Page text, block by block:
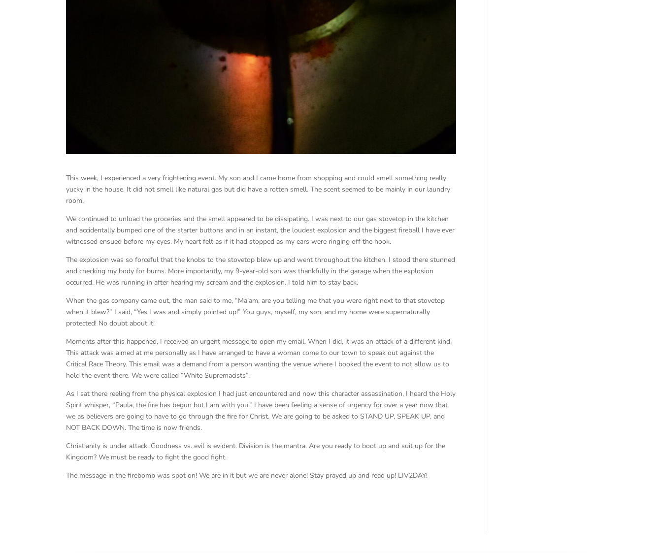
This week, I experienced a very frightening event. My son and I came home from shopping and could smell something really
yucky in the house. It did not smell like natural gas but did have a rotten smell. The scent seemed to be mainly in our laundry
room.
We continued to unload the groceries and the smell appeared to be dissipating. I was next to our gas stovetop in the kitchen
and accidentally bumped one of the starter buttons and in an instant, the loudest explosion and the biggest fireball I have ever
witnessed ensued before my eyes. My heart felt as if it had stopped as my ears were ringing off the hook.
The explosion was so forceful that the knobs to the stovetop blew up and went throughout the kitchen. I stood there stunned
and checking my body for burns. More importantly, my 9-year-old son was thankfully in the garage when the explosion
occurred. He was running in after hearing my scream and the explosion. I told him to stay back.
When the gas company came out, the man said to me, “Ma’am, are you telling me that you were right next to that stovetop
when it blew?” I said, “Yes I was and simply pointed up!” You guys, myself, my son, and my home were supernaturally
protected! No doubt about it!
Moments after this happened, I received an urgent message to open my email. When I did, it was an attack of a different kind.
This attack was aimed at me personally as I have arranged to have a woman come to our town to speak out against the
Critical Race Theory. This email was a demand from a person wanting the venue where I booked the event to not allow us to
hold the event there. We were called “White Supremacists”.
As I sat there reeling from the physical explosion I had just encountered and now this character assassination, I heard the Holy
Spirit whisper, “Paula, the fire has begun but I am with you.” I have been feeling a sense of urgency for over a year now that
we as believers are going to have to go through the fire for Christ. We are going to be asked to STAND UP, SPEAK UP, and
NOT BACK DOWN. The time is now friends.
Christianity is under attack. Goodness vs. evil is evident. Division is the mantra. Are you ready to boot up and suit up for the
Kingdom? We must be ready to fight the good fight.
The message in the firebomb was spot on! We are in it but we are never alone! Stay prayed up and read up! LIV2DAY!